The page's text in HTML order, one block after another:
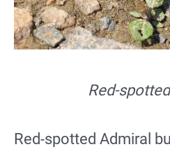
Red-
Red-spotted Admiral